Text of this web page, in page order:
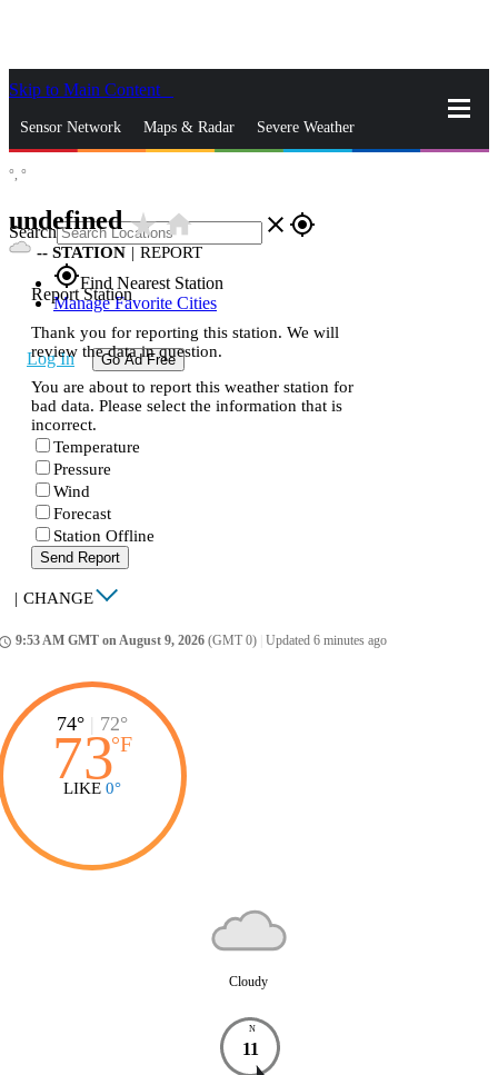
Skip to Main Content
Sensor Network Maps & Radar Severe Weather
Search close gps_fixed
gps_fixedFind Nearest Station
Manage Favorite Cities
Log In Go Ad Free
°, °
undefinedstar_ratehome
-- STATION | REPORT
Report Station
Thank you for reporting this station. We will
review the data in question.
You are about to report this weather station for
bad data. Please select the information that is
incorrect.
Temperature
Pressure
Wind
Forecast
Station Offline
Send Report
| CHANGE
9:53 AM GMT on August 9, 2026 (GMT 0) Updated 6 minutes ago
74° | 72°
73°F
LIKE 0°
Cloudy
N
11